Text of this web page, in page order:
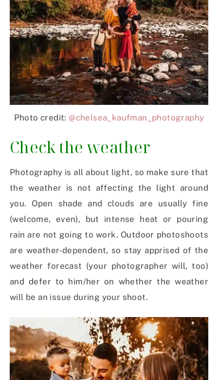
Photo credit:@chelsea_kaufman_photography
Check the weather
Photography is all about light, so make sure that
the weather is not affecting the light around
you. Open shade and clouds are usually fine
(welcome, even), but intense heat or pouring
rain are not going to work. Outdoor photoshoots
are weather-dependent, so stay apprised of the
weather forecast (your photographer will, too)
and defer to him/her on whether the weather
will be an issue during your shoot.